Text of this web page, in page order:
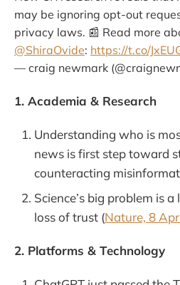
may be ignoring opt-out
privacy laws. 📰 Read more
@ShiraOvide: https://t.co/
— craig newmark
1. Academia & Research
Understanding who is
news is first step toward
counteracting
Science’s big problem is
loss of trust (Nature, 8
2. Platforms & Technology